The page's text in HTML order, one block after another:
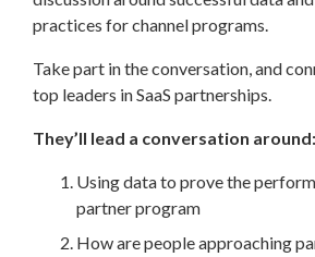
practices for channel programs.
Take part in the conversation, and
top leaders in SaaS partnerships.
They’ll lead a conversation around:
Using data to prove the
partner program
How are people approaching